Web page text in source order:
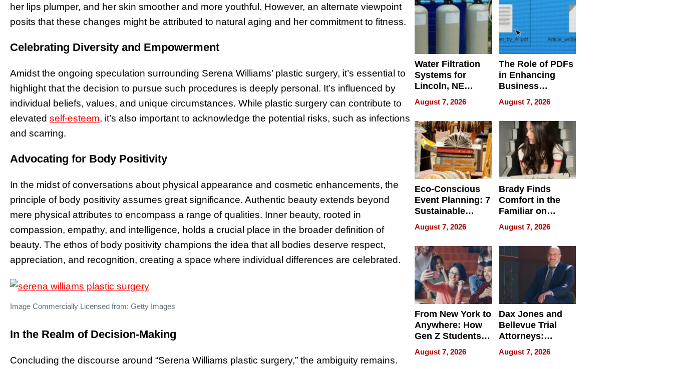
her lips plumper, and her skin smoother and more youthful. However, an alternate viewpoint
posits that these changes might be attributed to natural aging and her commitment to fitness.
Celebrating Diversity and Empowerment
Amidst the ongoing speculation surrounding Serena Williams’ plastic surgery, it’s essential to
highlight that the decision to pursue such procedures is deeply personal. It’s influenced by
individual beliefs, values, and unique circumstances. While plastic surgery can contribute to
elevated self-esteem, it’s also important to acknowledge the potential risks, such as infections
and scarring.
Advocating for Body Positivity
In the midst of conversations about physical appearance and cosmetic enhancements, the
principle of body positivity assumes great significance. Authentic beauty extends beyond
mere physical attributes to encompass a range of qualities. Inner beauty, rooted in
compassion, empathy, and intelligence, holds a crucial place in the broader definition of
beauty. The ethos of body positivity champions the idea that all bodies deserve respect,
appreciation, and recognition, creating a space where individual differences are celebrated.
Image Commercially Licensed from: Getty Images
In the Realm of Decision-Making
Concluding the discourse around “Serena Williams plastic surgery,” the ambiguity remains.
Water Filtration
Systems for
Lincoln, NE
Homes, Ensuring
Your Home’s
Water Quality
August 7, 2026
The Role of PDFs
in Enhancing
Business
Efficiency
August 7, 2026
Eco-Conscious
Event Planning: 7
Sustainable
Accessories
Making a
Difference in 2026
August 7, 2026
Brady Finds
Comfort in the
Familiar on
“Home for
Summer”
August 7, 2026
From New York to
Anywhere: How
Gen Z Students
Can Teach
English, Travel
August 7, 2026
Dax Jones and
Bellevue Trial
Attorneys:
Changing the
Pace of Personal
August 7, 2026